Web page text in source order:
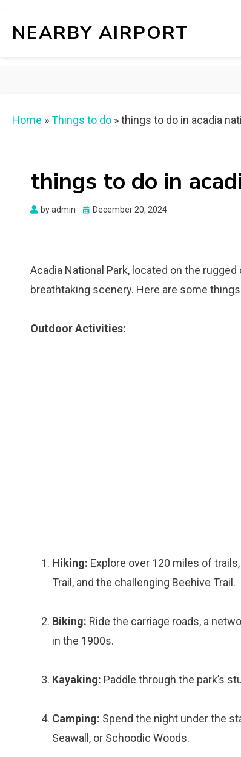
NEARBY AIRPORT
Home »Things to do »things to do in acadia
things to do in
byadmin
Posted
December 20, 2024
Acadia National Park, located on the
breathtaking scenery. Here are some
Outdoor Activities:
Hiking: Explore over 120 miles of
Trail, and the challenging Beehive Trail.
Biking: Ride the carriage roads, a
in the 1900s.
Kayaking: Paddle through the park’s
Camping: Spend the night under the
Seawall, or Schoodic Woods.